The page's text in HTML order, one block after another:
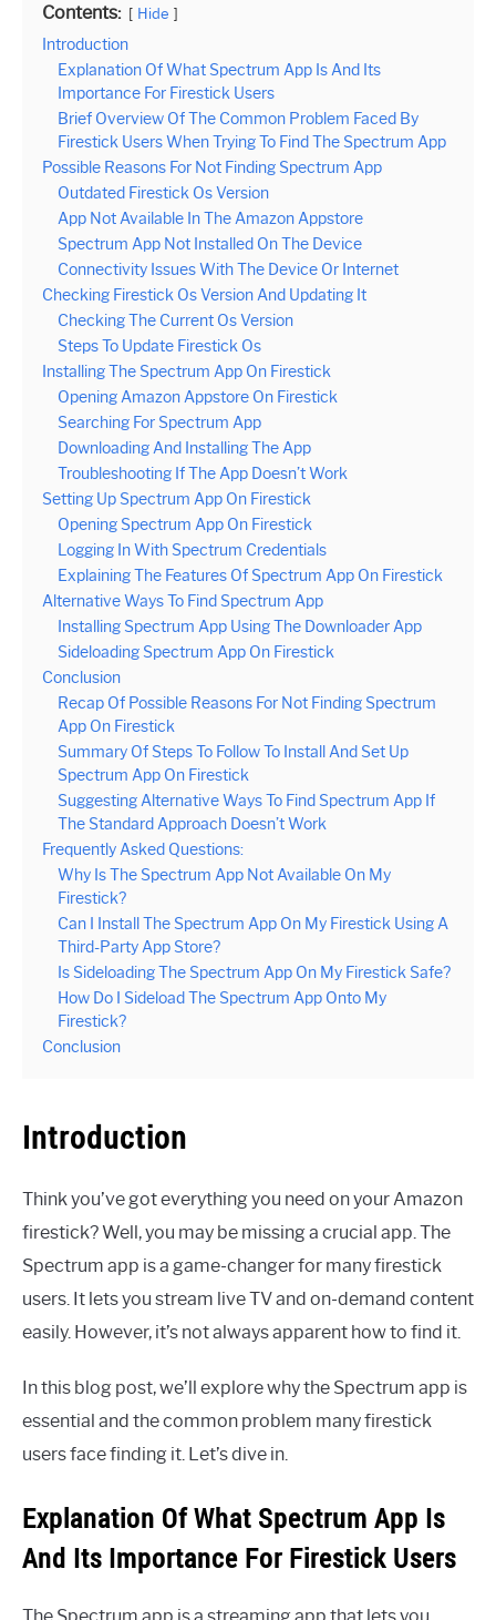
Contents: Hide
Introduction
Explanation Of What Spectrum App Is And Its
Importance For Firestick Users
Brief Overview Of The Common Problem Faced By
Firestick Users When Trying To Find The Spectrum App
Possible Reasons For Not Finding Spectrum App
Outdated Firestick Os Version
App Not Available In The Amazon Appstore
Spectrum App Not Installed On The Device
Connectivity Issues With The Device Or Internet
Checking Firestick Os Version And Updating It
Checking The Current Os Version
Steps To Update Firestick Os
Installing The Spectrum App On Firestick
Opening Amazon Appstore On Firestick
Searching For Spectrum App
Downloading And Installing The App
Troubleshooting If The App Doesn’t Work
Setting Up Spectrum App On Firestick
Opening Spectrum App On Firestick
Logging In With Spectrum Credentials
Explaining The Features Of Spectrum App On Firestick
Alternative Ways To Find Spectrum App
Installing Spectrum App Using The Downloader App
Sideloading Spectrum App On Firestick
Conclusion
Recap Of Possible Reasons For Not Finding Spectrum
App On Firestick
Summary Of Steps To Follow To Install And Set Up
Spectrum App On Firestick
Suggesting Alternative Ways To Find Spectrum App If
The Standard Approach Doesn’t Work
Frequently Asked Questions:
Why Is The Spectrum App Not Available On My
Firestick?
Can I Install The Spectrum App On My Firestick Using A
Third-Party App Store?
Is Sideloading The Spectrum App On My Firestick Safe?
How Do I Sideload The Spectrum App Onto My
Firestick?
Conclusion
Introduction
Think you’ve got everything you need on your Amazon
firestick? Well, you may be missing a crucial app. The
Spectrum app is a game-changer for many firestick
users. It lets you stream live TV and on-demand content
easily. However, it’s not always apparent how to find it.
In this blog post, we’ll explore why the Spectrum app is
essential and the common problem many firestick
users face finding it. Let’s dive in.
Explanation Of What Spectrum App Is
And Its Importance For Firestick Users